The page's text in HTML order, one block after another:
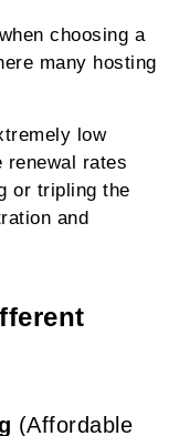
choosing a
many hosting
low
renewal rates
or tripling the
and
(Affordable